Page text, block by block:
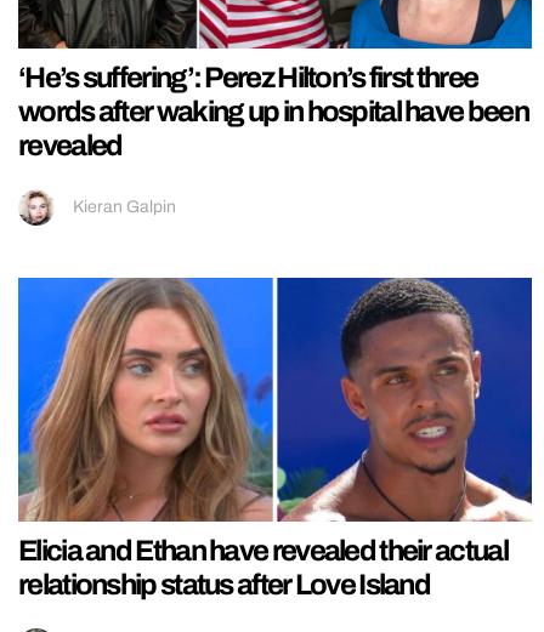
‘He’s suffering’: Perez Hilton’s first three
words after waking up in hospital have been
revealed
Kieran Galpin
Elicia and Ethan have revealed their actual
relationship status after Love Island